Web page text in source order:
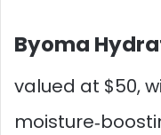
Byoma
valued at $50,